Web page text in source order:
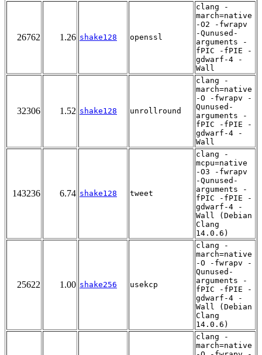
26762 1.26 shake128 openssl
clang -
march=native
-O2 -fwrapv
-Qunused-
arguments -
fPIC -fPIE -
gdwarf-4 -
Wall
32306 1.52 shake128 unrollround
clang -
march=native
-O -fwrapv -
Qunused-
arguments -
fPIC -fPIE -
gdwarf-4 -
Wall
143236 6.74 shake128 tweet
clang -
mcpu=native
-O3 -fwrapv
-Qunused-
arguments -
fPIC -fPIE -
gdwarf-4 -
Wall (Debian
Clang
14.0.6)
25622 1.00 shake256 usekcp
clang -
march=native
-O -fwrapv -
Qunused-
arguments -
fPIC -fPIE -
gdwarf-4 -
Wall (Debian
Clang
14.0.6)
clang -
march=native